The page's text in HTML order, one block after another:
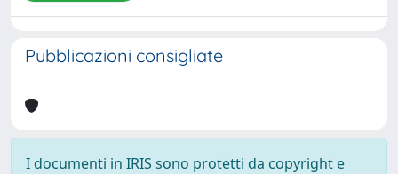
Pubblicazioni consigliate
I documenti in IRIS sono protetti da copyright e